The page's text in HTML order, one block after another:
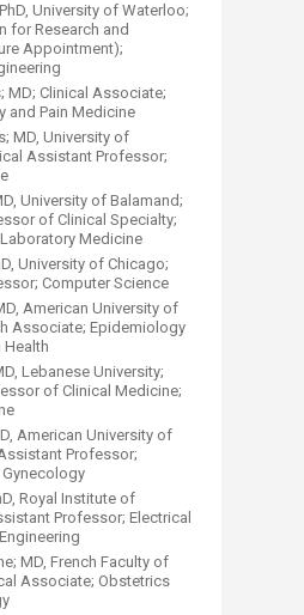
University of Waterloo;
for Research and
Appointment);
MD; Clinical Associate;
and Pain Medicine
MD, University of
Assistant Professor;
University of Balamand;
of Clinical Specialty;
Medicine
University of Chicago;
Computer Science
American University of
Associate; Epidemiology
Health
Lebanese University;
of Clinical Medicine;
American University of
Professor;
Royal Institute of
Professor; Electrical
MD, French Faculty of
Associate; Obstetrics